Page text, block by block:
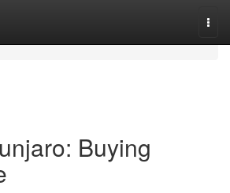
Buying